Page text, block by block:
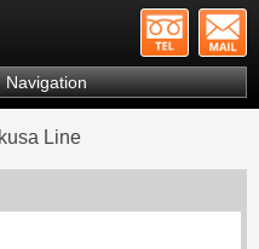
Mitsui Fudosan Group
Navigation
Line